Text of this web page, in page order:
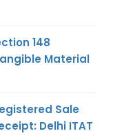
148
Material
Sale
Delhi ITAT